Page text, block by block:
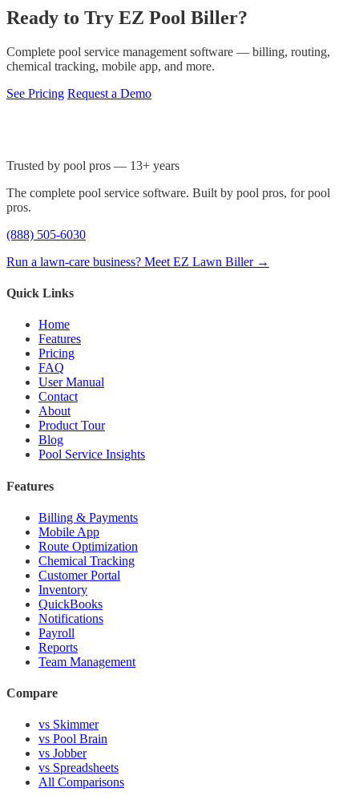
Ready to Try EZ Pool Biller?
Complete pool service management software — billing, routing,
chemical tracking, mobile app, and more.
See Pricing Request a Demo
Trusted by pool pros — 13+ years
The complete pool service software. Built by pool pros, for pool
pros.
(888) 505-6030
Run a lawn-care business? Meet EZ Lawn Biller →
Quick Links
Home
Features
Pricing
FAQ
User Manual
Contact
About
Product Tour
Blog
Pool Service Insights
Features
Billing & Payments
Mobile App
Route Optimization
Chemical Tracking
Customer Portal
Inventory
QuickBooks
Notifications
Payroll
Reports
Team Management
Compare
vs Skimmer
vs Pool Brain
vs Jobber
vs Spreadsheets
All Comparisons